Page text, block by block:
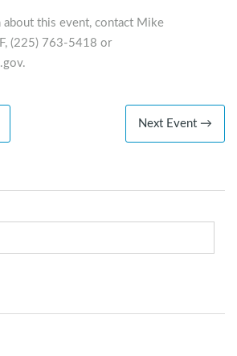
about this event, contact Mike
(225) 763-5418 or
.
Next Event →